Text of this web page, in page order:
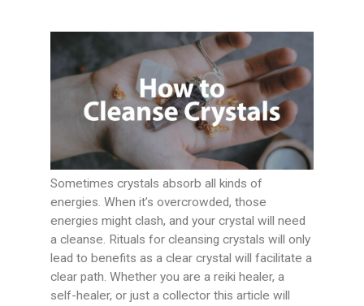
Sometimes crystals absorb all kinds of
energies. When it’s overcrowded, those
energies might clash, and your crystal will need
a cleanse. Rituals for cleansing crystals will only
lead to benefits as a clear crystal will facilitate a
clear path. Whether you are a reiki healer, a
self-healer, or just a collector this article will